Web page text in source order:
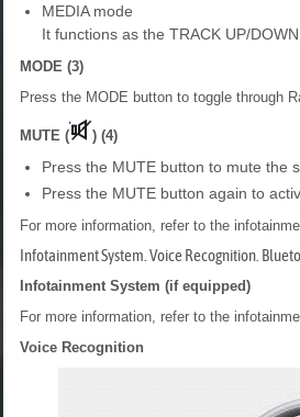
MEDIA mode
It functions as the TRACK UP/DOWN
MODE (3)
Press the MODE button to toggle through
MUTE ( ) (4)
Press the MUTE button to mute the
Press the MUTE button again to
For more information, refer to the
Infotainment System. Voice Recognition.
Infotainment System (if equipped)
For more information, refer to the
Voice Recognition